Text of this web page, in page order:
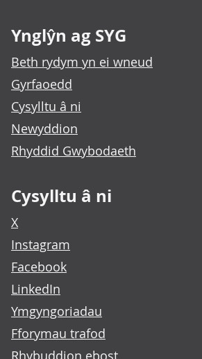
Ynglŷn ag SYG
Beth rydym yn ei wneud
Gyrfaoedd
Cysylltu â ni
Newyddion
Rhyddid Gwybodaeth
Cysylltu â ni
X
Instagram
Facebook
LinkedIn
Ymgyngoriadau
Fforymau trafod